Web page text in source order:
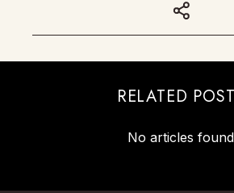
RELATED
No articles found